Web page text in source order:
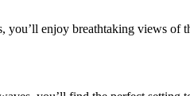
enjoy breathtaking views of